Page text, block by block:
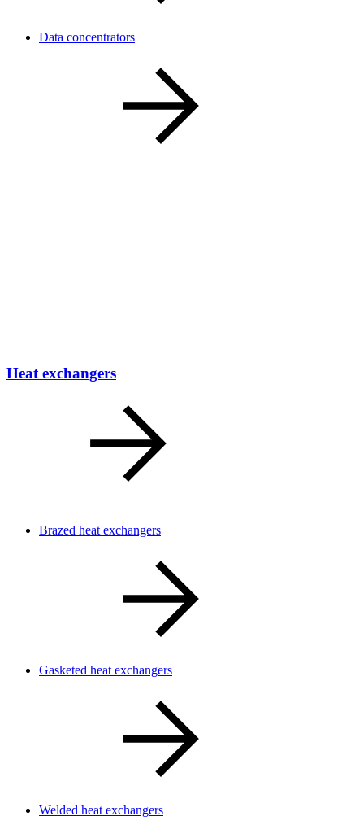
Data concentrators
Heat exchangers
Brazed heat exchangers
Gasketed heat exchangers
Welded heat exchangers